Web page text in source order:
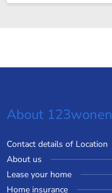
About 123wonen
Contact details of Location
About us
Lease your home
Home insurance